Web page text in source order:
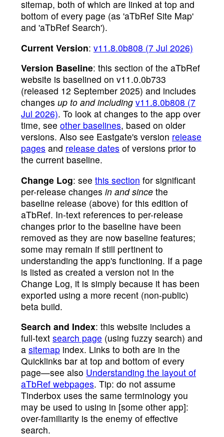
sitemap, both of which are linked at top and
bottom of every page (as 'aTbRef Site Map'
and 'aTbRef Search').
Current Version: v11.8.0b808 (7 Jul 2026)
Version Baseline: this section of the aTbRef
website is baselined on v11.0.0b733
(released 12 September 2025) and includes
changes up to and including v11.8.0b808 (7
Jul 2026). To look at changes to the app over
time, see other baselines, based on older
versions. Also see Eastgate's version release
pages and release dates of versions prior to
the current baseline.
Change Log: see this section for significant
per-release changes in and since the
baseline release (above) for this edition of
aTbRef. In-text references to per-release
changes prior to the baseline have been
removed as they are now baseline features;
some may remain if still pertinent to
understanding the app's functioning. If a page
is listed as created a version not in the
Change Log, it is simply because it has been
exported using a more recent (non-public)
beta build.
Search and Index: this website includes a
full-text search page (using fuzzy search) and
a sitemap index. Links to both are in the
Quicklinks bar at top and bottom of every
page—see also Understanding the layout of
aTbRef webpages. Tip: do not assume
Tinderbox uses the same terminology you
may be used to using in [some other app]:
over-familiarity is the enemy of effective
search.